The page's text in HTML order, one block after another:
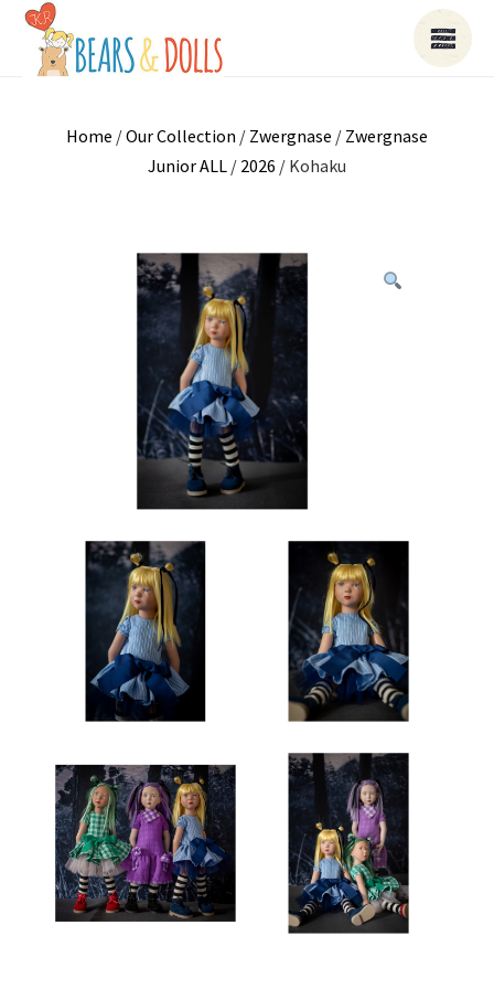
Home /Our Collection / Zwergnase / Zwergnase
Junior ALL / 2026 / Kohaku